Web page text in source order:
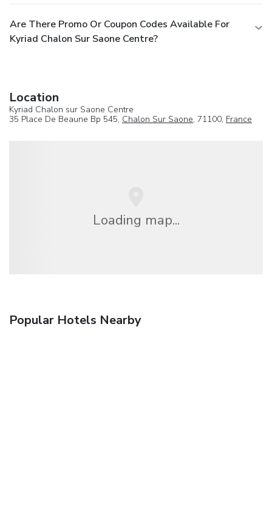
Are There Promo Or Coupon Codes Available For
Kyriad Chalon Sur Saone Centre?
Location
Kyriad Chalon sur Saone Centre
35 Place De Beaune Bp 545, Chalon Sur Saone, 71100, France
Loading map...
Popular Hotels Nearby